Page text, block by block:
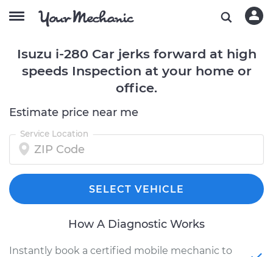
Isuzu i-280 Car jerks forward at high
speeds Inspection at your home or
office.
Estimate price near me
Service Location
SELECT VEHICLE
How A Diagnostic Works
Instantly book a certified mobile mechanic to